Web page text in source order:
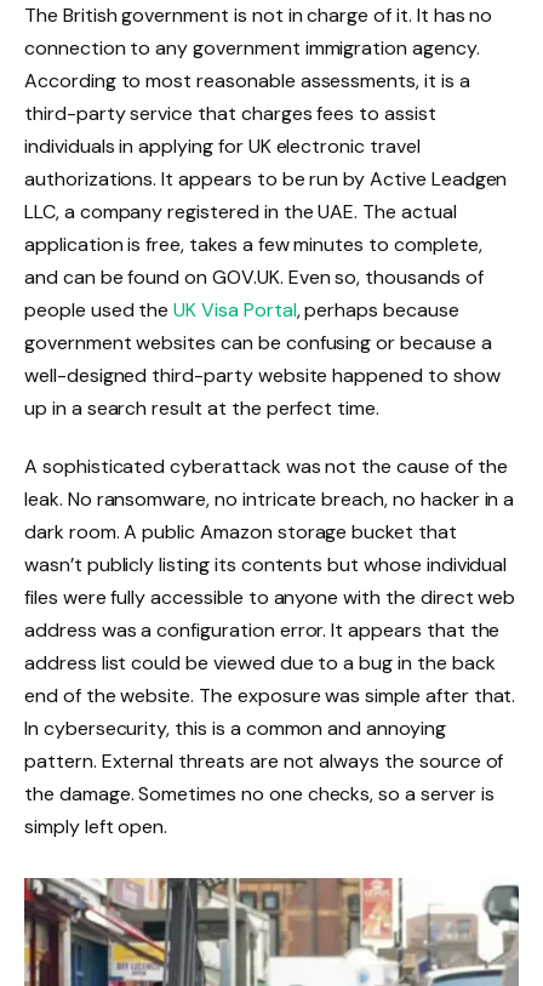
The British government is not in charge of it. It has no
connection to any government immigration agency.
According to most reasonable assessments, it is a
third-party service that charges fees to assist
individuals in applying for UK electronic travel
authorizations. It appears to be run by Active Leadgen
LLC, a company registered in the UAE. The actual
application is free, takes a few minutes to complete,
and can be found on GOV.UK. Even so, thousands of
people used theUK Visa Portal, perhaps because
government websites can be confusing or because a
well-designed third-party website happened to show
up in a search result at the perfect time.
A sophisticated cyberattack was not the cause of the
leak. No ransomware, no intricate breach, no hacker in a
dark room. A public Amazon storage bucket that
wasn’t publicly listing its contents but whose individual
files were fully accessible to anyone with the direct web
address was a configuration error. It appears that the
address list could be viewed due to a bug in the back
end of the website. The exposure was simple after that.
In cybersecurity, this is a common and annoying
pattern. External threats are not always the source of
the damage. Sometimes no one checks, so a server is
simply left open.